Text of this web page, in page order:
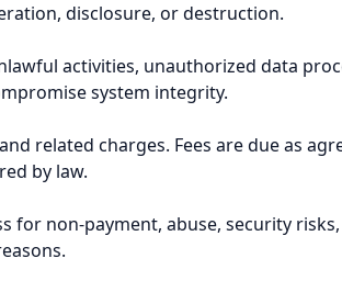
disclosure, or destruction.
activities, unauthorized data
system integrity.
related charges. Fees are due as
by law.
for non-payment, abuse, security